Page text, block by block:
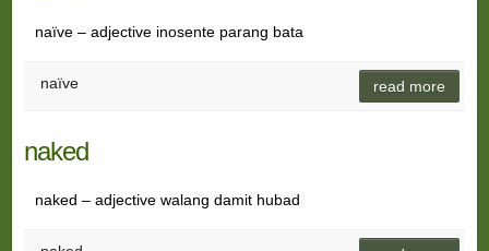
naïve – adjective inosente parang bata
naïve read more
naked
naked – adjective walang damit hubad